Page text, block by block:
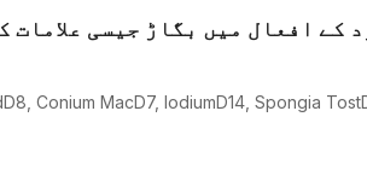
کے افعال میں بگاڑ جیسی علامات
Conium MacD7, IodiumD14, Spongia